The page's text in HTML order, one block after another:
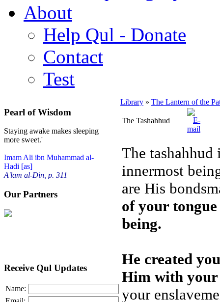
About
Help Qul - Donate
Contact
Test
Pearl of Wisdom
Staying awake makes sleeping
more sweet.'
Imam Ali ibn Muhammad al-
Hadi [as]
A'lam al-Din, p. 311
Our Partners
Receive Qul Updates
Name:
Library » The Lantern of the
The Tashahhud
The
innermost
are His
of your
being.
He created
Him with your
your